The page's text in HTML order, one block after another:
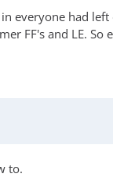
everyone had
FF's and LE.
to.